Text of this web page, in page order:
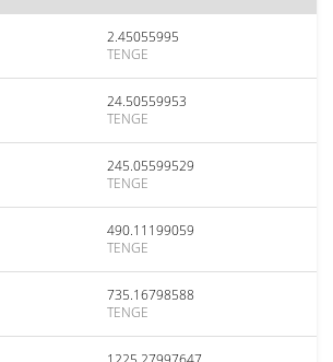
2.45055995
TENGE
24.50559953
TENGE
245.05599529
TENGE
490.11199059
TENGE
735.16798588
TENGE